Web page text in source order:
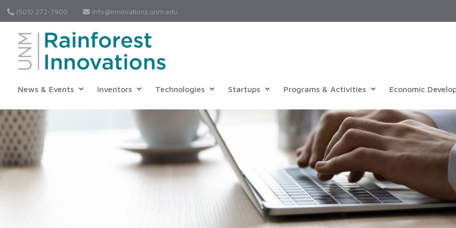
(505) 272-7900 Info@innovations.unm.edu
News & Events Inventors Technologies Startups Programs & Activities Economic